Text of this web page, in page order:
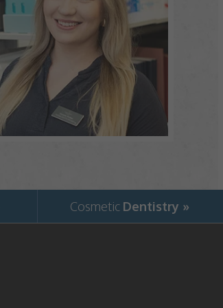
Cosmetic Dentistry »